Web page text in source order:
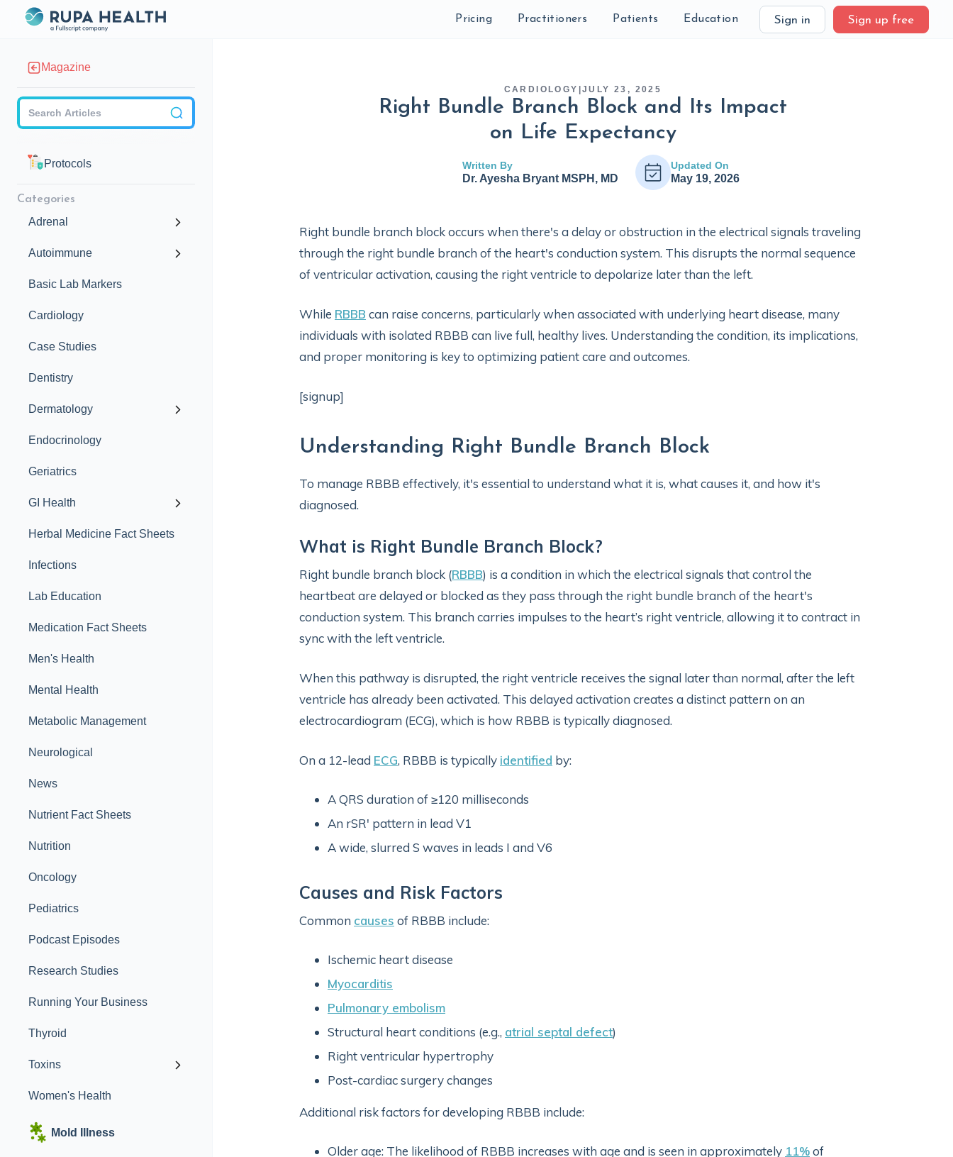
Pricing Practitioners Patients Education Sign in Sign up free
Magazine
Protocols
Categories
Adrenal
Autoimmune
Basic Lab Markers
Cardiology
Case Studies
Dentistry
Dermatology
Endocrinology
Geriatrics
GI Health
Herbal Medicine Fact Sheets
Infections
Lab Education
Medication Fact Sheets
Men's Health
Mental Health
Metabolic Management
Neurological
News
Nutrient Fact Sheets
Nutrition
Oncology
Pediatrics
Podcast Episodes
Research Studies
Running Your Business
Thyroid
Toxins
Women's Health
Mold Illness
CARDIOLOGY |JULY 23, 2025
Right Bundle Branch Block and Its Impact
on Life Expectancy
Written By
Dr. Ayesha Bryant MSPH, MD
Updated On
May 19, 2026
Right bundle branch block occurs when there's a delay or obstruction in the electrical signals traveling
through the right bundle branch of the heart's conduction system. This disrupts the normal sequence
of ventricular activation, causing the right ventricle to depolarize later than the left.
While RBBB can raise concerns, particularly when associated with underlying heart disease, many
individuals with isolated RBBB can live full, healthy lives. Understanding the condition, its implications,
and proper monitoring is key to optimizing patient care and outcomes.
[signup]
Understanding Right Bundle Branch Block
To manage RBBB effectively, it's essential to understand what it is, what causes it, and how it's
diagnosed.
What is Right Bundle Branch Block?
Right bundle branch block (RBBB) is a condition in which the electrical signals that control the
heartbeat are delayed or blocked as they pass through the right bundle branch of the heart's
conduction system. This branch carries impulses to the heart’s right ventricle, allowing it to contract in
sync with the left ventricle.
When this pathway is disrupted, the right ventricle receives the signal later than normal, after the left
ventricle has already been activated. This delayed activation creates a distinct pattern on an
electrocardiogram (ECG), which is how RBBB is typically diagnosed.
On a 12-lead ECG, RBBB is typically identified by:
A QRS duration of ≥120 milliseconds
An rSR′ pattern in lead V1
A wide, slurred S waves in leads I and V6
Causes and Risk Factors
Common causes of RBBB include:
Ischemic heart disease
Myocarditis
Pulmonary embolism
Structural heart conditions (e.g., atrial septal defect)
Right ventricular hypertrophy
Post-cardiac surgery changes
Additional risk factors for developing RBBB include:
Older age: The likelihood of RBBB increases with age and is seen in approximately 11%of